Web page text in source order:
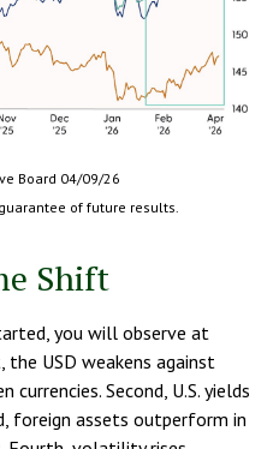
Board 04/09/26
of future results.
Shift
you will observe at
USD weakens against
Second, U.S. yields
foreign assets outperform in